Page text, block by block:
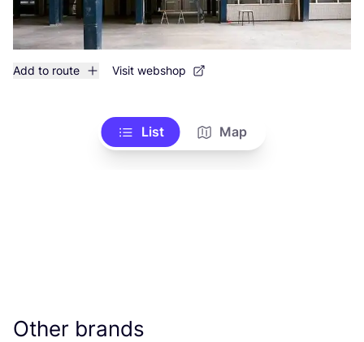
Add to route Visit webshop
List Map
Other brands